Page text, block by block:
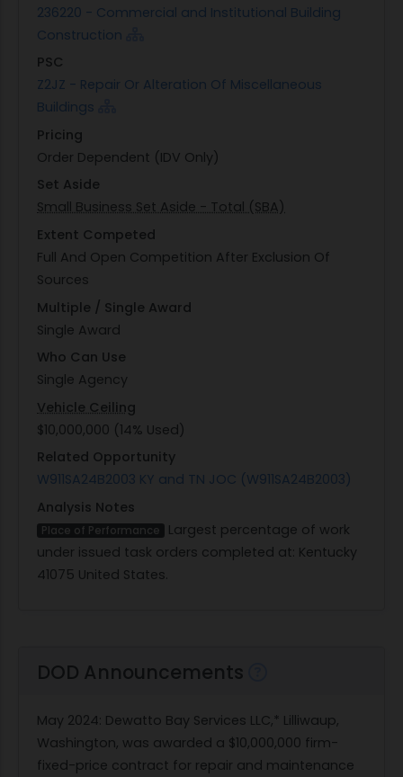
236220 - Commercial and Institutional Building
Construction
PSC
Z2JZ - Repair Or Alteration Of Miscellaneous
Buildings
Pricing
Order Dependent (IDV Only)
Set Aside
Small Business Set Aside - Total (SBA)
Extent Competed
Full And Open Competition After Exclusion Of
Sources
Multiple / Single Award
Single Award
Who Can Use
Single Agency
Vehicle Ceiling
$10,000,000 (14% Used)
Related Opportunity
W911SA24B2003 KY and TN JOC (W911SA24B2003)
Analysis Notes
Place of Performance
Largest percentage of work
under issued task orders completed at: Kentucky
41075 United States.
DOD Announcements
May 2024: Dewatto Bay Services LLC,* Lilliwaup,
Washington, was awarded a $10,000,000 firm-
fixed-price contract for repair and maintenance